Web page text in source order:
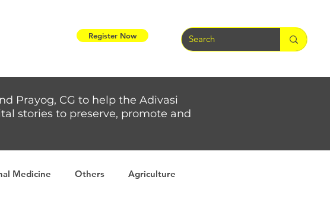
Register Now
Prayog, CG to help the Adivasi
stories to preserve, promote and
Medicine Others Agriculture